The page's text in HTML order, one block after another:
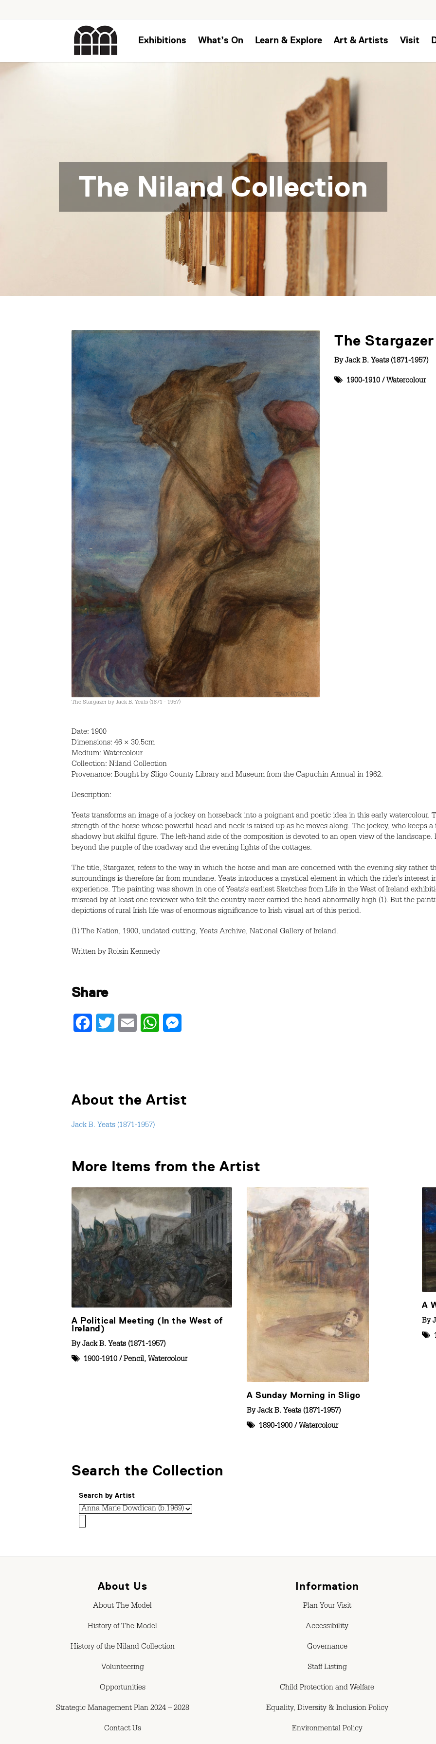
Exhibitions What’s On Learn & Explore Art & Artists Visit
The Niland Collection
The Stargazer by Jack B. Yeats (1871 - 1957)
The Stargazer
ByJack B. Yeats (1871-1957)
1900-1910 / Watercolour
Date: 1900
Dimensions: 46 × 30.5cm
Medium: Watercolour
Collection: Niland Collection
Provenance: Bought by Sligo County Library and Museum from the Capuchin Annual in 1962.
Description:
Yeats transforms an image of a jockey on horseback into a poignant and poetic idea in this early watercolour.
strength of the horse whose powerful head and neck is raised up as he moves along. The jockey, who keeps
shadowy but skilful figure. The left-hand side of the composition is devoted to an open view of the
beyond the purple of the roadway and the evening lights of the cottages.
The title, Stargazer, refers to the way in which the horse and man are concerned with the evening sky rather
surroundings is therefore far from mundane. Yeats introduces a mystical element in which the rider’s interest
experience. The painting was shown in one of Yeats’s earliest Sketches from Life in the West of Ireland
misread by at least one reviewer who felt the country racer carried the head abnormally high (1). But the
depictions of rural Irish life was of enormous significance to Irish visual art of this period.
(1) The Nation, 1900, undated cutting, Yeats Archive, National Gallery of Ireland.
Written by Roisin Kennedy
Share
FacebookTwitter Email WhatsApp
About the Artist
Jack B. Yeats (1871-1957)
More Items from the Artist
A Political Meeting (In the West of
Ireland)
ByJack B. Yeats (1871-1957)
1900-1910 / Pencil, Watercolour
A Sunday Morning in Sligo
ByJack B. Yeats (1871-1957)
1890-1900 / Watercolour
A
By
Search the Collection
Search by Artist
About Us
About The Model
History of The Model
History of the Niland Collection
Volunteering
Opportunities
Strategic Management Plan 2024 – 2028
Contact Us
Information
Plan Your Visit
Accessibility
Governance
Staff Listing
Child Protection and Welfare
Equality, Diversity & Inclusion Policy
Environmental Policy